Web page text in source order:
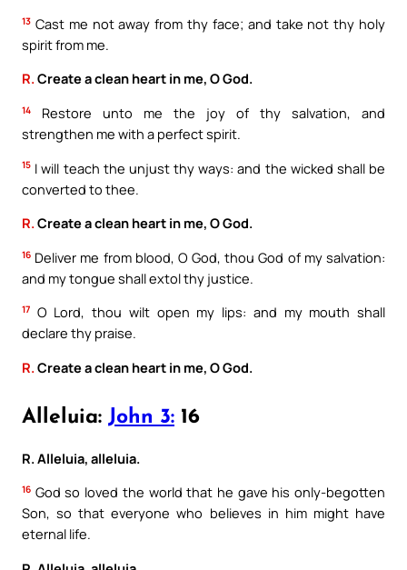
13 Cast me not away from thy face; and take not thy holy
spirit from me.
R.Create a clean heart in me, O God.
14
Restore unto me the joy of thy salvation, and
strengthen me with a perfect spirit.
15 I will teach the unjust thy ways: and the wicked shall be
converted to thee.
R.Create a clean heart in me, O God.
16 Deliver me from blood, O God, thou God of my salvation:
and my tongue shall extol thy justice.
17 O Lord, thou wilt open my lips: and my mouth shall
declare thy praise.
R. Create a clean heart in me, O God.
Alleluia: John 3: 16
R. Alleluia, alleluia.
16 God so loved the world that he gave his only-begotten
Son, so that everyone who believes in him might have
eternal life.